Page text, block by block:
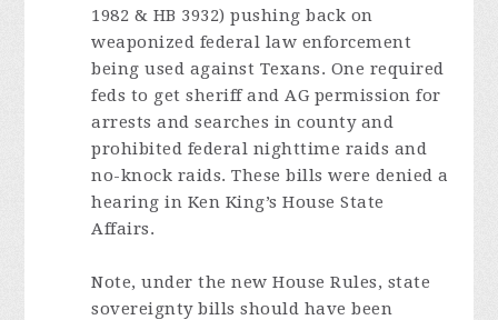
1982 & HB 3932) pushing back on
weaponized federal law enforcement
being used against Texans. One required
feds to get sheriff and AG permission for
arrests and searches in county and
prohibited federal nighttime raids and
no-knock raids. These bills were denied a
hearing in Ken King’s House State
Affairs.
Note, under the new House Rules, state
sovereignty bills should have been